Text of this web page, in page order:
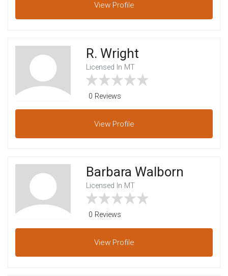
View Profile
R. Wright
Licensed In MT
0 Reviews
View Profile
Barbara Walborn
Licensed In MT
0 Reviews
View Profile